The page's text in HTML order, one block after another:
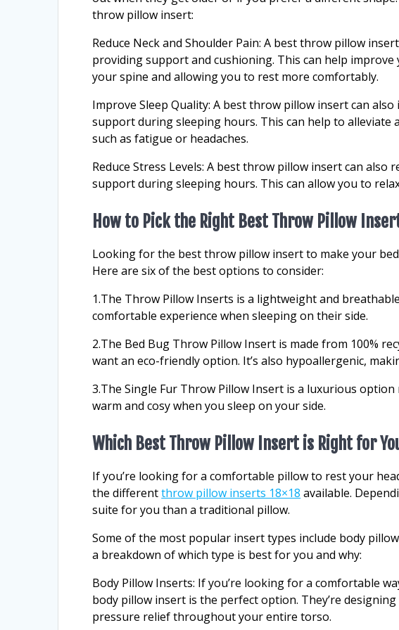
throw pillow insert:
Reduce Neck and Shoulder Pain: A best throw pillow
providing support and cushioning. This can help
your spine and allowing you to rest more comfortably.
Improve Sleep Quality: A best throw pillow insert can
support during sleeping hours. This can help to alleviate
such as fatigue or headaches.
Reduce Stress Levels: A best throw pillow insert can also
support during sleeping hours. This can allow you to
How to Pick the Right Best Throw Pillow
Looking for the best throw pillow insert to make your
Here are six of the best options to consider:
1.The Throw Pillow Inserts is a lightweight and
comfortable experience when sleeping on their side.
2.The Bed Bug Throw Pillow Insert is made from 100%
want an eco-friendly option. It’s also hypoallergenic,
3.The Single Fur Throw Pillow Insert is a luxurious
warm and cosy when you sleep on your side.
Which Best Throw Pillow Insert is Right for
If you’re looking for a comfortable pillow to rest your
the differentthrow pillow inserts 18×18 available.
suite for you than a traditional pillow.
Some of the most popular insert types include body
a breakdown of which type is best for you and why:
Body Pillow Inserts: If you’re looking for a comfortable
body pillow insert is the perfect option. They’re
pressure relief throughout your entire torso.